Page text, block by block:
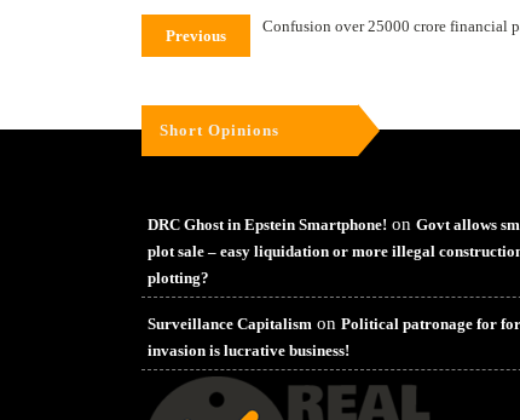
Previous
Confusion over 25000 crore financial
Short Opinions
DRC Ghost in Epstein Smartphone! on Govt allows
plot sale – easy liquidation or more illegal
plotting?
Surveillance Capitalism on Political patronage for
invasion is lucrative business!